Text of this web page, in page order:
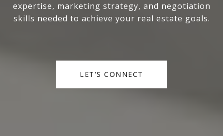
expertise, marketing strategy, and negotiation
skills needed to achieve your real estate goals.
LET'S CONNECT